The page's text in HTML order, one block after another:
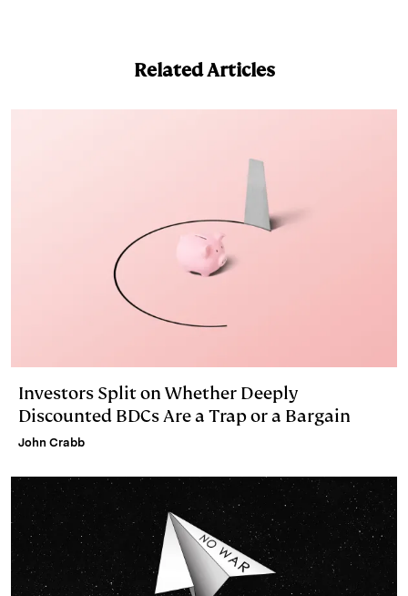
d
k
L
i
t
l
Related Articles
Investors Split on Whether Deeply
Discounted BDCs Are a Trap or a Bargain
John Crabb